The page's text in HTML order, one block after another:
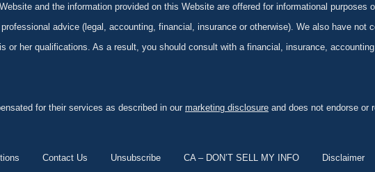
and the information provided on this Website are offered for informational
advice (legal, accounting, financial, insurance or otherwise). We also have
her qualifications. As a result, you should consult with a financial, insurance,
for their services as described in our marketing disclosure and does not endorse or
Contact Us Unsubscribe CA – DON’T SELL MY INFO Disclaimer